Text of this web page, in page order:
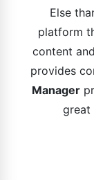
Else
platform
content
provides
Manager
great